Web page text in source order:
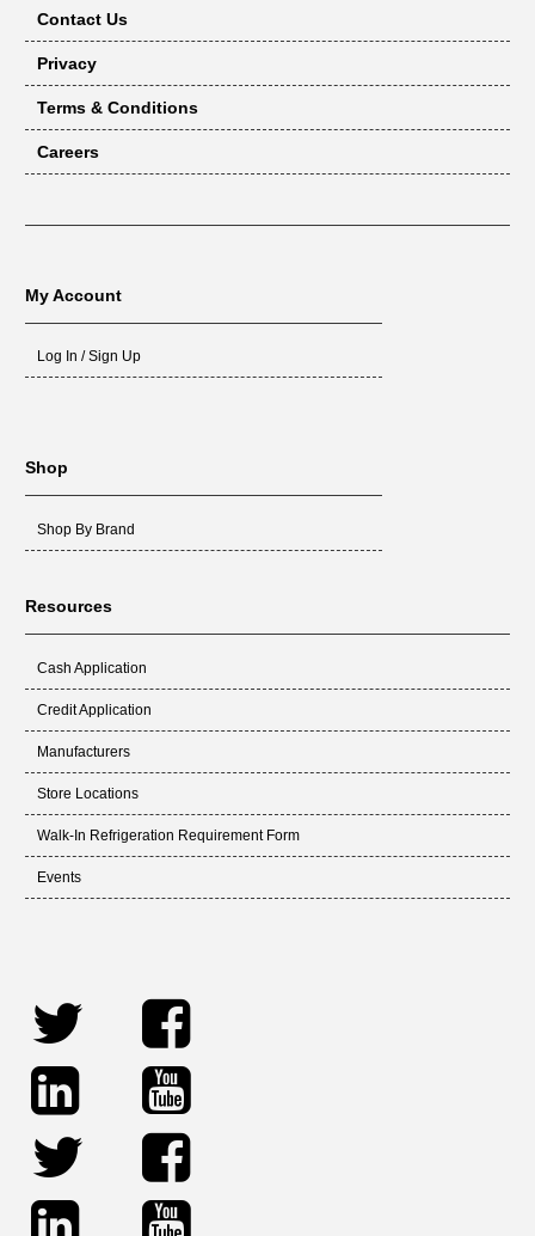
Contact Us
Privacy
Terms & Conditions
Careers
My Account
Log In / Sign Up
Shop
Shop By Brand
Resources
Cash Application
Credit Application
Manufacturers
Store Locations
Walk-In Refrigeration Requirement Form
Events